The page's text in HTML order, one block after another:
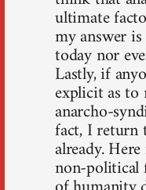
ultimate
my answer is
today nor
Lastly, if
explicit as
anarcho-
fact, I return
already.
non-political